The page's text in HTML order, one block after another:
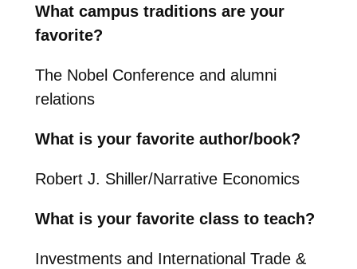
What campus traditions are your
favorite?
The Nobel Conference and alumni
relations
What is your favorite author/book?
Robert J. Shiller/Narrative Economics
What is your favorite class to teach?
Investments and International Trade &